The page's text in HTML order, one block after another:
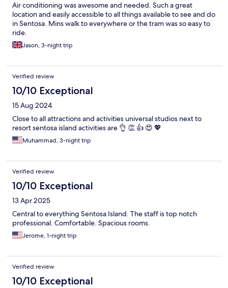
Air conditioning was awesome and needed. Such a great
location and easily accessible to all things available to see and do
in Sentosa. Mins walk to everywhere or the tram was so easy to
ride.
Jason, 3-night trip
Verified review
10/10 Exceptional
15 Aug 2024
Close to all attractions and activities universal studios next to
resort sentosa island activities are 👌 👏 👍 😍 💖
Muhammad, 3-night trip
Verified review
10/10 Exceptional
13 Apr 2025
Central to everything Sentosa Island. The staff is top notch
professional. Comfortable. Spacious rooms.
Jerome, 1-night trip
Verified review
10/10 Exceptional